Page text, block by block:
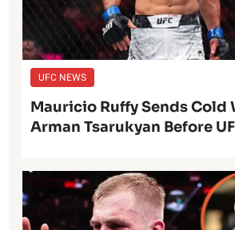
UFC NEWS
Mauricio Ruffy Sends Cold
Arman Tsarukyan Before